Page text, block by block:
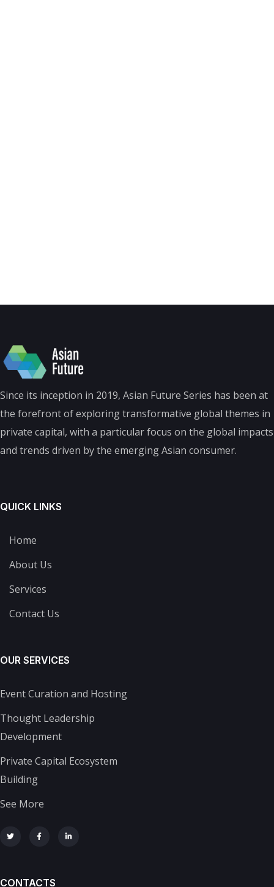
Since its inception in 2019, Asian Future Series has been at
the forefront of exploring transformative global themes in
private capital, with a particular focus on the global impacts
and trends driven by the emerging Asian consumer.
QUICK LINKS
Home
About Us
Services
Contact Us
OUR SERVICES
Event Curation and Hosting
Thought Leadership
Development
Private Capital Ecosystem
Building
See More
CONTACTS